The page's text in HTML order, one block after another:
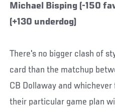
Michael Bisping (-150
(+130 underdog)
There's no bigger clash of
card than the matchup
CB Dollaway and
their particular game plan